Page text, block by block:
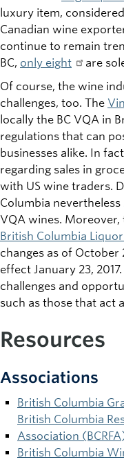
luxury item,
Canadian wine
continue to remain
BC, only eight
are
Of course, the wine
challenges, too. The
locally the BC VQA in
regulations that can
businesses alike. In
regarding sales in
with US wine traders.
Columbia nevertheless
VQA wines. Moreover,
British Columbia
changes as of
effect January 23,
challenges and
such as those that act
Resources
Associations
British Columbia
British Columbia
Association
British Columbia